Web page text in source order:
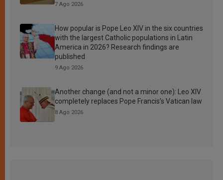
7 Ago 2026
How popular is Pope Leo XIV in the six countries
with the largest Catholic populations in Latin
America in 2026? Research findings are
published
9 Ago 2026
Another change (and not a minor one): Leo XIV
completely replaces Pope Francis’s Vatican law
8 Ago 2026